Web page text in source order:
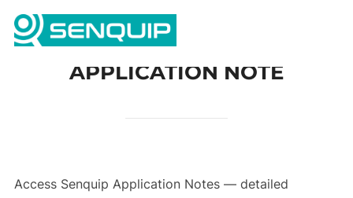
Skip
APPLICATION NOTE
Access Senquip Application Notes — detailed